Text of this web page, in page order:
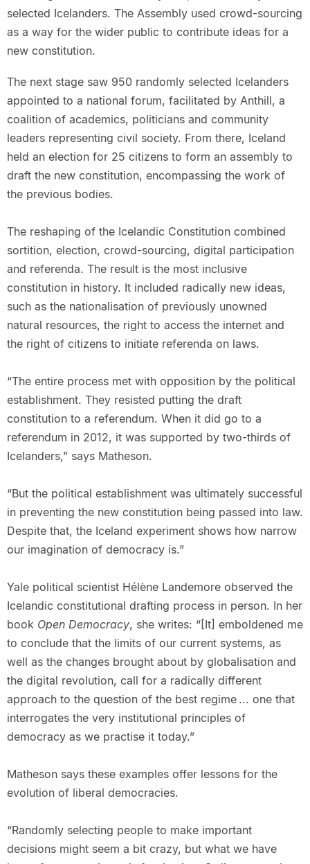
selected Icelanders. The Assembly used crowd-sourcing
as a way for the wider public to contribute ideas for a
new constitution.
The next stage saw 950 randomly selected Icelanders
appointed to a national forum, facilitated by Anthill, a
coalition of academics, politicians and community
leaders representing civil society. From there, Iceland
held an election for 25 citizens to form an assembly to
draft the new constitution, encompassing the work of
the previous bodies.
The reshaping of the Icelandic Constitution combined
sortition, election, crowd-sourcing, digital participation
and referenda. The result is the most inclusive
constitution in history. It included radically new ideas,
such as the nationalisation of previously unowned
natural resources, the right to access the internet and
the right of citizens to initiate referenda on laws.
“The entire process met with opposition by the political
establishment. They resisted putting the draft
constitution to a referendum. When it did go to a
referendum in 2012, it was supported by two-thirds of
Icelanders,” says Matheson.
“But the political establishment was ultimately successful
in preventing the new constitution being passed into law.
Despite that, the Iceland experiment shows how narrow
our imagination of democracy is.”
Yale political scientist Hélène Landemore observed the
Icelandic constitutional drafting process in person. In her
book Open Democracy, she writes: “[It] emboldened me
to conclude that the limits of our current systems, as
well as the changes brought about by globalisation and
the digital revolution, call for a radically different
approach to the question of the best regime ... one that
interrogates the very institutional principles of
democracy as we practise it today.”
Matheson says these examples offer lessons for the
evolution of liberal democracies.
“Randomly selecting people to make important
decisions might seem a bit crazy, but what we have